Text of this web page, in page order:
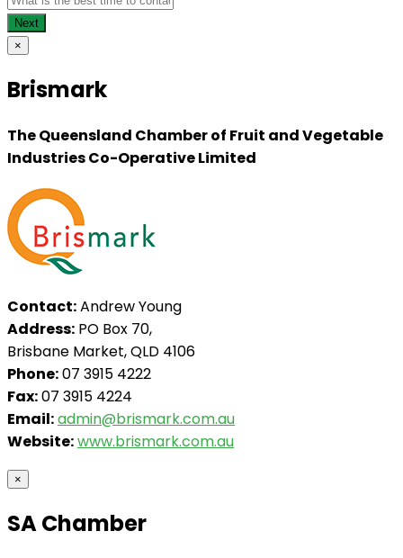
×
Brismark
The Queensland Chamber of Fruit and Vegetable
Industries Co-Operative Limited
Contact:Andrew Young
Address: PO Box 70,
Brisbane Market, QLD 4106
Phone:07 3915 4222
Fax:07 3915 4224
Email:admin@brismark.com.au
Website:www.brismark.com.au
×
SA Chamber